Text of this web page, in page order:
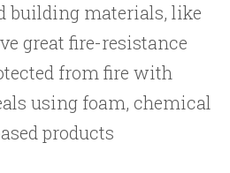
building materials, like
great fire-resistance
from fire with
using foam, chemical
products